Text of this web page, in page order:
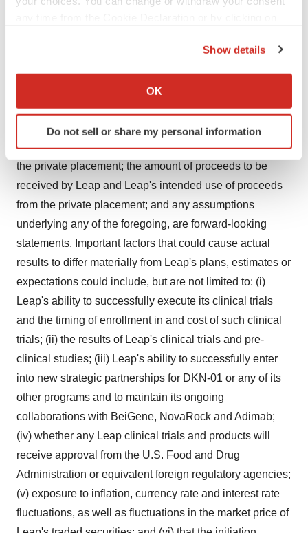
Collect information about your geographical location
Identify your device by actively scanning it for
specific characteristics (fingerprinting)
and set your preferences in thedetails section .
We use cookies to enhance your experience, analyze
site traffic, and serve tailored ads. By clicking "OK", you
agree to our use of cookies. You can later change your
Policy.
Show details
OK
Do not sell or share my personal information
study and timing for completion of clinical trials and
surrounding the outcomes thereof; Leap's future clinical
or preclinical product development plans for any of
Leap's product candidates; Leap's estimations of
projected cash runway; the anticipated closing date of
the private placement; the amount of proceeds to be
received by Leap and Leap's intended use of proceeds
from the private placement; and any assumptions
underlying any of the foregoing, are forward-looking
statements. Important factors that could cause actual
results to differ materially from Leap's plans, estimates or
expectations could include, but are not limited to: (i)
Leap's ability to successfully execute its clinical trials
and the timing of enrollment in and cost of such clinical
trials; (ii) the results of Leap's clinical trials and pre-
clinical studies; (iii) Leap's ability to successfully enter
into new strategic partnerships for DKN-01 or any of its
other programs and to maintain its ongoing
collaborations with BeiGene, NovaRock and Adimab;
(iv) whether any Leap clinical trials and products will
receive approval from the U.S. Food and Drug
Administration or equivalent foreign regulatory agencies;
(v) exposure to inflation, currency rate and interest rate
fluctuations, as well as fluctuations in the market price of